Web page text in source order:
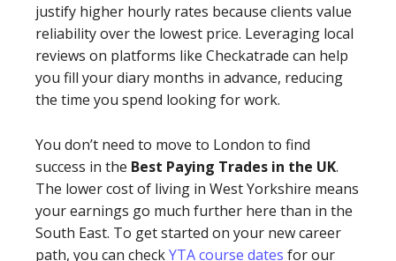
justify higher hourly rates because clients value
reliability over the lowest price. Leveraging local
reviews on platforms like Checkatrade can help
you fill your diary months in advance, reducing
the time you spend looking for work.
You don’t need to move to London to find
success in the Best Paying Trades in the UK.
The lower cost of living in West Yorkshire means
your earnings go much further here than in the
South East. To get started on your new career
path, you can checkYTA course dates for our